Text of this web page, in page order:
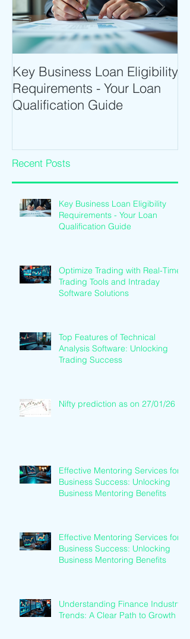
Key Business Loan Eligibility
Requirements - Your Loan
Qualification Guide
Recent Posts
Key Business Loan Eligibility
Requirements - Your Loan
Qualification Guide
Optimize Trading with Real-Time
Trading Tools and Intraday
Software Solutions
Top Features of Technical
Analysis Software: Unlocking
Trading Success
Nifty prediction as on 27/01/26
Effective Mentoring Services for
Business Success: Unlocking
Business Mentoring Benefits
Effective Mentoring Services for
Business Success: Unlocking
Business Mentoring Benefits
Understanding Finance Industry
Trends: A Clear Path to Growth